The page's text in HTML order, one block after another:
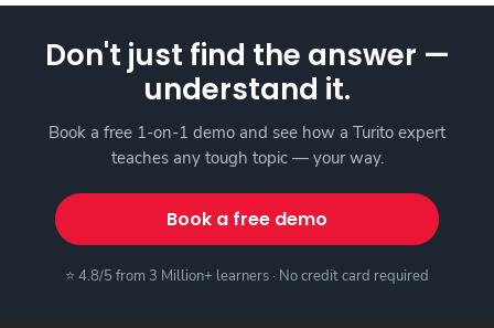
Don't just find the answer —
understand it.
Book a free 1-on-1 demo and see how a Turito expert
teaches any tough topic — your way.
Book a free demo
⭐ 4.8/5 from 3 Million+ learners · No credit card required